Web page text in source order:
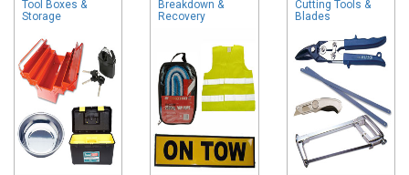
Tool Boxes &
Storage
Breakdown &
Recovery
Cutting Tools &
Blades